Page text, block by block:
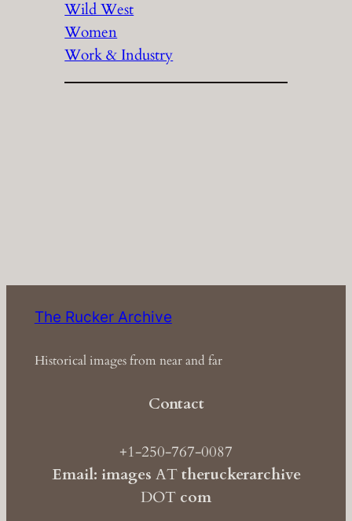
Wild West
Women
Work & Industry
The Rucker Archive
Historical images from near and far
Contact
+1-250-767-0087
Email: images ATtheruckerarchive
DOT com